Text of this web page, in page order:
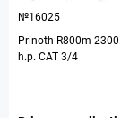
№16025
Prinoth R800m
h.p. CAT 3/4